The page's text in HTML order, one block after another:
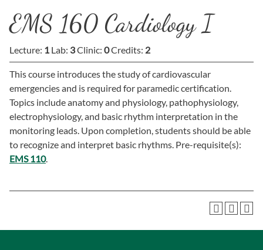
EMS 160 Cardiology I
Lecture: 1 Lab: 3Clinic: 0Credits: 2
This course introduces the study of cardiovascular
emergencies and is required for paramedic certification.
Topics include anatomy and physiology, pathophysiology,
electrophysiology, and basic rhythm interpretation in the
monitoring leads. Upon completion, students should be able
to recognize and interpret basic rhythms. Pre-requisite(s):
EMS 110.